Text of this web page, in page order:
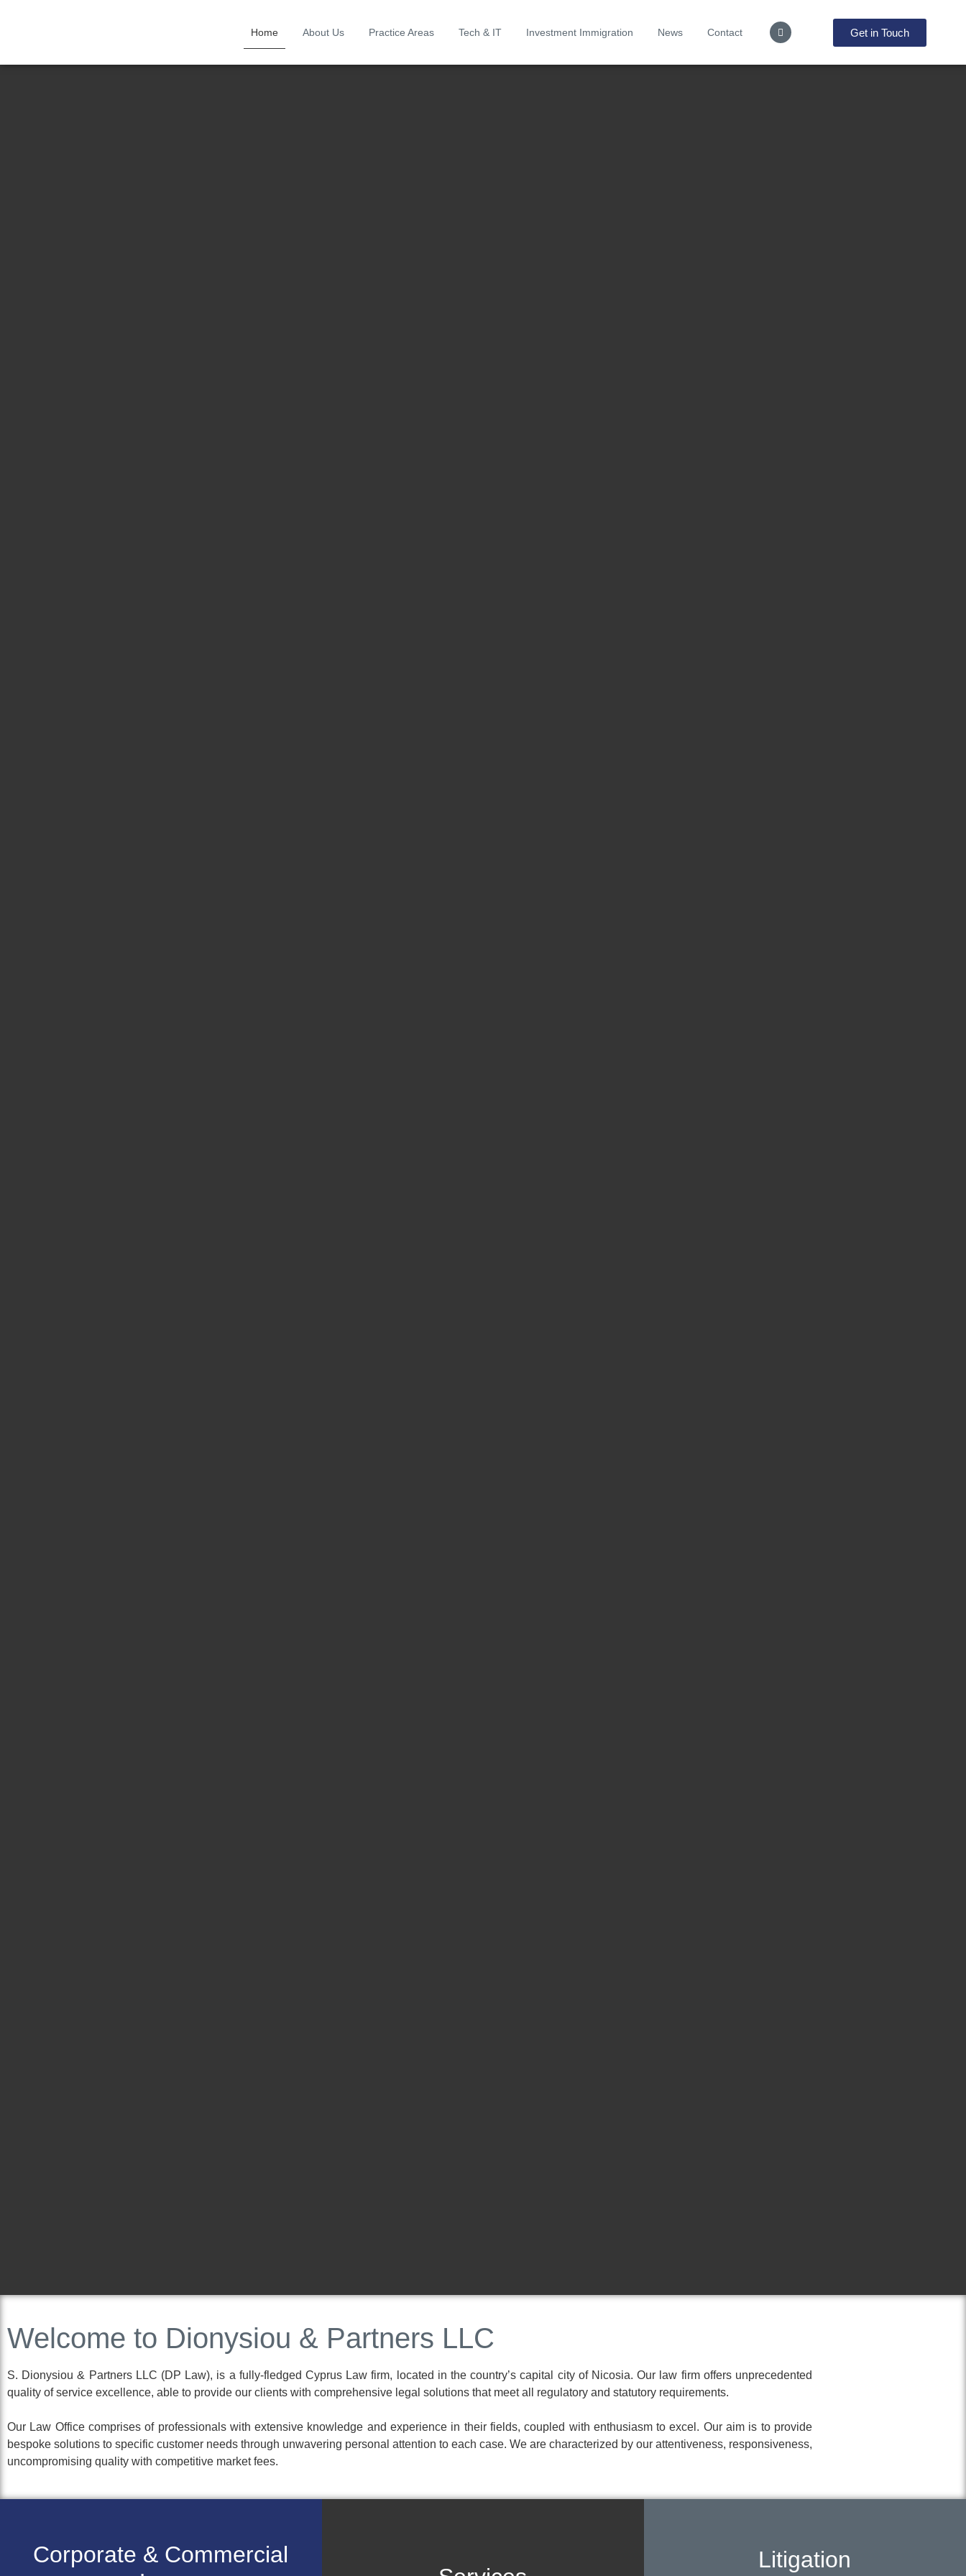
Home About Us Practice Areas Tech & IT Investment Immigration News Contact Get in Touch
Personable.
Results Oriented.
Welcome to Dionysiou & Partners LLC
S. Dionysiou & Partners LLC (DP Law), is a fully-fledged Cyprus Law firm, located in the country’s capital city of Nicosia. Our law firm offers unprecedented
quality of service excellence, able to provide our clients with comprehensive legal solutions that meet all regulatory and statutory requirements.
Our Law Office comprises of professionals with extensive knowledge and experience in their fields, coupled with enthusiasm to excel. Our aim is to provide
bespoke solutions to specific customer needs through unwavering personal attention to each case. We are characterized by our attentiveness, responsiveness,
uncompromising quality with competitive market fees.
Corporate & Commercial
Litigation